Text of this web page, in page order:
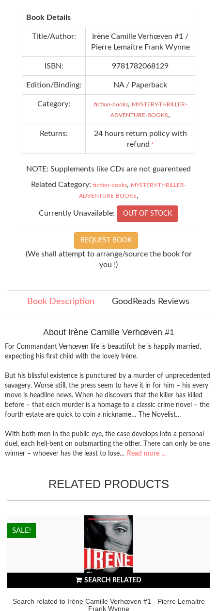
Book Details
Title/Author:
Irène Camille Verhœven #1 /
Pierre Lemaitre Frank Wynne
ISBN: 9781782068129
Edition/Binding: NA / Paperback
Category: fiction-books, MYSTERY-THRILLER-
ADVENTURE-BOOKS,
Returns:
24 hours return policy with
refund *
NOTE: Supplements like CDs are not guarenteed
Related Category: fiction-books, MYSTERY-THRILLER-
ADVENTURE-BOOKS,
Currently Unavailable: OUT OF STOCK
REQUEST BOOK
(We shall attempt to arrange/source the book for
you !)
Book Description GoodReads Reviews
About Irène Camille Verhœven #1
For Commandant Verhœven life is beautiful: he is happily married,
expecting his first child with the lovely Irène.
But his blissful existence is punctured by a murder of unprecedented
savagery. Worse still, the press seem to have it in for him – his every
move is headline news. When he discovers that the killer has killed
before – that each murder is a homage to a classic crime novel – the
fourth estate are quick to coin a nickname… The Novelist…
With both men in the public eye, the case develops into a personal
duel, each hell-bent on outsmarting the other. There can only be one
winner – whoever has the least to lose… Read more ...
RELATED PRODUCTS
SEARCH RELATED
Search related to Irène Camille Verhœven #1 - Pierre Lemaitre
Frank Wynne
HOT!
SALE!